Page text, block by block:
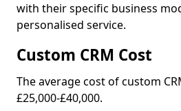
with their specific business
personalised service.
Custom CRM Cost
The average cost of custom
£25,000-£40,000.